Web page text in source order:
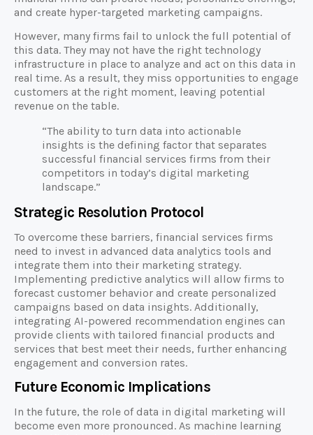
and create hyper-targeted marketing campaigns.
However, many firms fail to unlock the full potential of
this data. They may not have the right technology
infrastructure in place to analyze and act on this data in
real time. As a result, they miss opportunities to engage
customers at the right moment, leaving potential
revenue on the table.
“The ability to turn data into actionable
insights is the defining factor that separates
successful financial services firms from their
competitors in today’s digital marketing
landscape.”
Strategic Resolution Protocol
To overcome these barriers, financial services firms
need to invest in advanced data analytics tools and
integrate them into their marketing strategy.
Implementing predictive analytics will allow firms to
forecast customer behavior and create personalized
campaigns based on data insights. Additionally,
integrating AI-powered recommendation engines can
provide clients with tailored financial products and
services that best meet their needs, further enhancing
engagement and conversion rates.
Future Economic Implications
In the future, the role of data in digital marketing will
become even more pronounced. As machine learning